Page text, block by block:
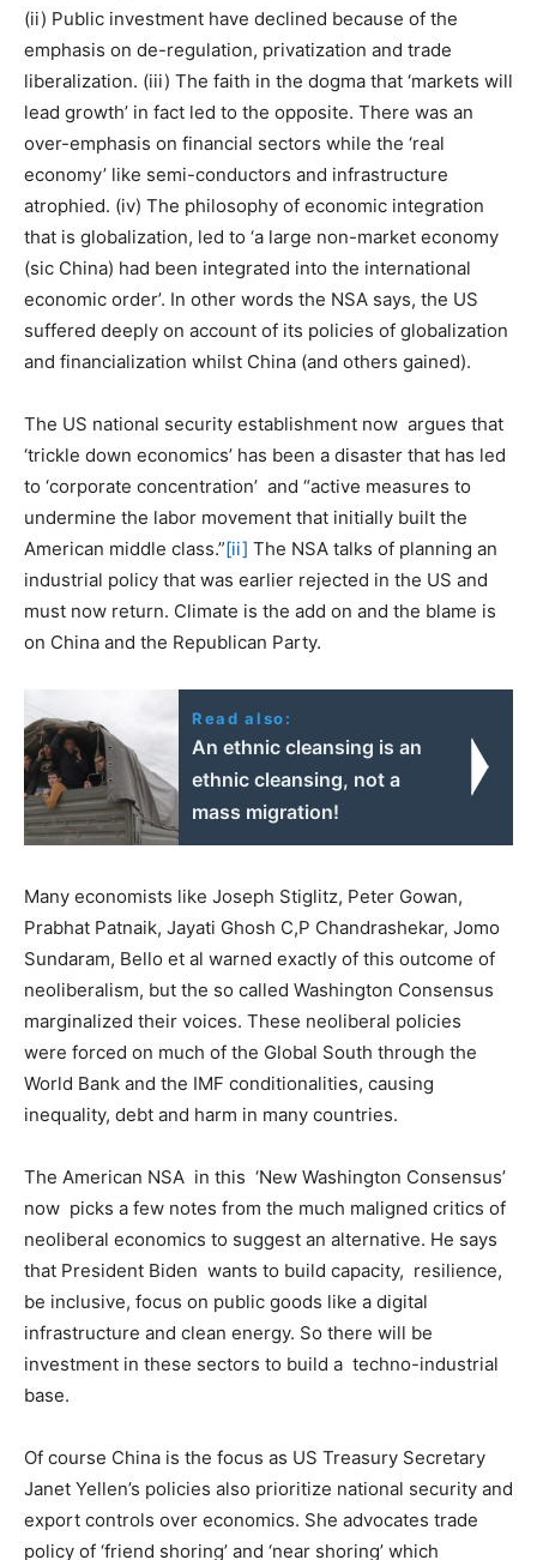
(ii) Public investment have declined because of the
emphasis on de-regulation, privatization and trade
liberalization. (iii) The faith in the dogma that ‘markets will
lead growth’ in fact led to the opposite. There was an
over-emphasis on financial sectors while the ‘real
economy’ like semi-conductors and infrastructure
atrophied. (iv) The philosophy of economic integration
that is globalization, led to ‘a large non-market economy
(sic China) had been integrated into the international
economic order’. In other words the NSA says, the US
suffered deeply on account of its policies of globalization
and financialization whilst China (and others gained).
The US national security establishment now argues that
‘trickle down economics’ has been a disaster that has led
to ‘corporate concentration’ and “active measures to
undermine the labor movement that initially built the
American middle class.”[ii] The NSA talks of planning an
industrial policy that was earlier rejected in the US and
must now return. Climate is the add on and the blame is
on China and the Republican Party.
Read also:
An ethnic cleansing is an
ethnic cleansing, not a
mass migration!
Many economists like Joseph Stiglitz, Peter Gowan,
Prabhat Patnaik, Jayati Ghosh C,P Chandrashekar, Jomo
Sundaram, Bello et al warned exactly of this outcome of
neoliberalism, but the so called Washington Consensus
marginalized their voices. These neoliberal policies
were forced on much of the Global South through the
World Bank and the IMF conditionalities, causing
inequality, debt and harm in many countries.
The American NSA in this ‘New Washington Consensus’
now picks a few notes from the much maligned critics of
neoliberal economics to suggest an alternative. He says
that President Biden wants to build capacity, resilience,
be inclusive, focus on public goods like a digital
infrastructure and clean energy. So there will be
investment in these sectors to build a techno-industrial
base.
Of course China is the focus as US Treasury Secretary
Janet Yellen’s policies also prioritize national security and
export controls over economics. She advocates trade
policy of ‘friend shoring’ and ‘near shoring’ which